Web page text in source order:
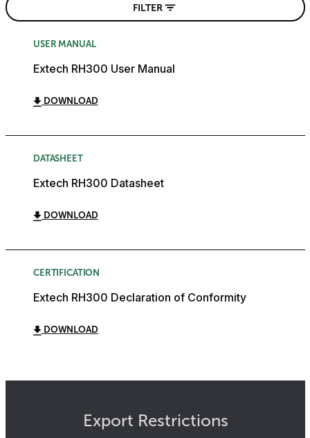
FILTER
USER MANUAL
Extech RH300 User Manual
DOWNLOAD
DATASHEET
Extech RH300 Datasheet
DOWNLOAD
CERTIFICATION
Extech RH300 Declaration of Conformity
DOWNLOAD
Export Restrictions